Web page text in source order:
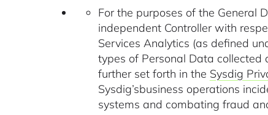
For the purposes of the General
independent Controller with
Services Analytics (as defined
types of Personal Data collected
further set forth in the Sysdig
Sysdig’sbusiness operations
systems and combating fraud